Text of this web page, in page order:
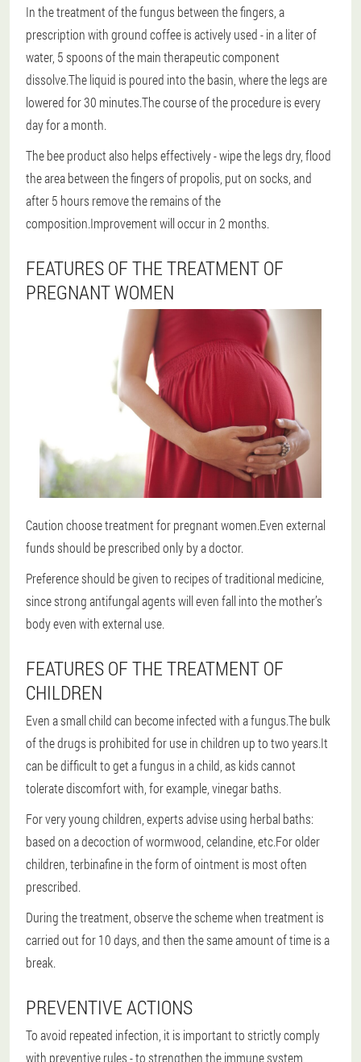
In the treatment of the fungus between the fingers, a
prescription with ground coffee is actively used - in a liter of
water, 5 spoons of the main therapeutic component
dissolve.The liquid is poured into the basin, where the legs are
lowered for 30 minutes.The course of the procedure is every
day for a month.
The bee product also helps effectively - wipe the legs dry, flood
the area between the fingers of propolis, put on socks, and
after 5 hours remove the remains of the
composition.Improvement will occur in 2 months.
FEATURES OF THE TREATMENT OF
PREGNANT WOMEN
Caution choose treatment for pregnant women.Even external
funds should be prescribed only by a doctor.
Preference should be given to recipes of traditional medicine,
since strong antifungal agents will even fall into the mother’s
body even with external use.
FEATURES OF THE TREATMENT OF
CHILDREN
Even a small child can become infected with a fungus.The bulk
of the drugs is prohibited for use in children up to two years.It
can be difficult to get a fungus in a child, as kids cannot
tolerate discomfort with, for example, vinegar baths.
For very young children, experts advise using herbal baths:
based on a decoction of wormwood, celandine, etc.For older
children, terbinafine in the form of ointment is most often
prescribed.
During the treatment, observe the scheme when treatment is
carried out for 10 days, and then the same amount of time is a
break.
PREVENTIVE ACTIONS
To avoid repeated infection, it is important to strictly comply
with preventive rules - to strengthen the immune system,